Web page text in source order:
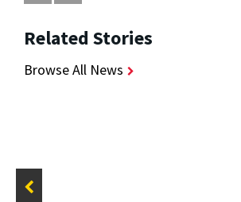
Related Stories
Browse All News